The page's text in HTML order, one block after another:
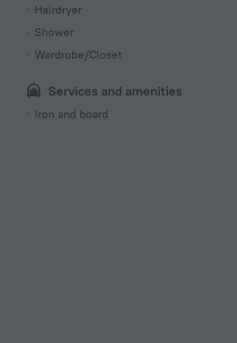
Hairdryer
Shower
Wardrobe/Closet
Services and amenities
Iron and board